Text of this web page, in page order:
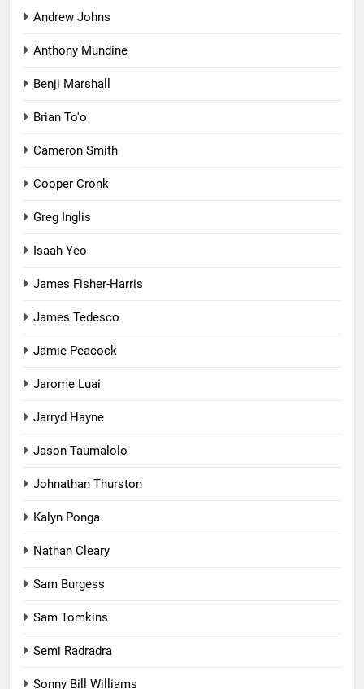
Andrew Johns
Anthony Mundine
Benji Marshall
Brian To'o
Cameron Smith
Cooper Cronk
Greg Inglis
Isaah Yeo
James Fisher-Harris
James Tedesco
Jamie Peacock
Jarome Luai
Jarryd Hayne
Jason Taumalolo
Johnathan Thurston
Kalyn Ponga
Nathan Cleary
Sam Burgess
Sam Tomkins
Semi Radradra
Sonny Bill Williams